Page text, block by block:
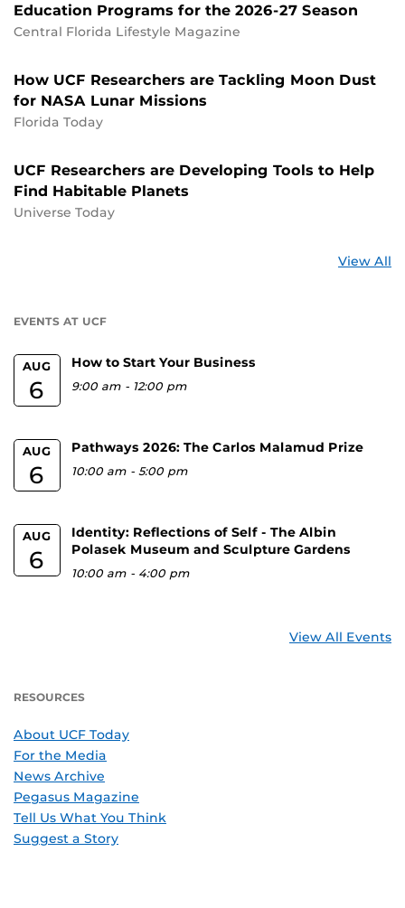
Education Programs for the 2026-27 Season
Central Florida Lifestyle Magazine
How UCF Researchers are Tackling Moon Dust
for NASA Lunar Missions
Florida Today
UCF Researchers are Developing Tools to Help
Find Habitable Planets
Universe Today
View All
EVENTS AT UCF
AUG
6
How to Start Your Business
9:00 am - 12:00 pm
AUG
6
Pathways 2026: The Carlos Malamud Prize
10:00 am -5:00 pm
AUG
6
Identity: Reflections of Self - The Albin
Polasek Museum and Sculpture Gardens
10:00 am - 4:00 pm
View All Events
RESOURCES
About UCF Today
For the Media
News Archive
Pegasus Magazine
Tell Us What You Think
Suggest a Story